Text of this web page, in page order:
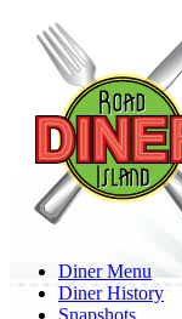
content
Menu
Diner Menu
Diner History
Snapshots